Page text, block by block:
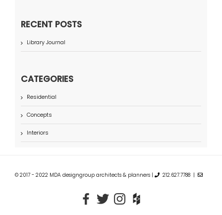
RECENT POSTS
Library Journal
CATEGORIES
Residential
Concepts
Interiors
© 2017 - 2022 MDA designgroup architects & planners | 212.627.7788 |